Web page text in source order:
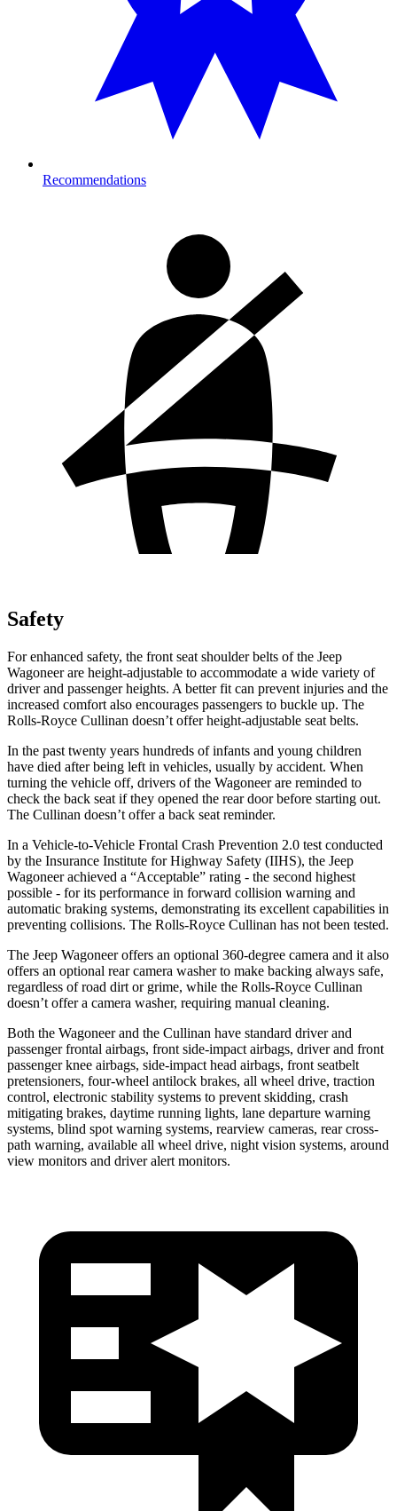
Recommendations
Safety
For enhanced safety, the front seat shoulder belts of the Jeep
Wagoneer are height-adjustable to accommodate a wide variety of
driver and passenger heights. A better fit can prevent injuries and the
increased comfort also encourages passengers to buckle up. The
Rolls-Royce Cullinan doesn’t offer height-adjustable seat belts.
In the past twenty years hundreds of infants and young children
have died after being left in vehicles, usually by accident. When
turning the vehicle off, drivers of the Wagoneer are reminded to
check the back seat if they opened the rear door before starting out.
The Cullinan doesn’t offer a back seat reminder.
In a Vehicle-to-Vehicle Frontal Crash Prevention 2.0 test conducted
by the Insurance Institute for Highway Safety (IIHS), the Jeep
Wagoneer achieved a “Acceptable” rating - the second highest
possible - for its performance in forward collision warning and
automatic braking systems, demonstrating its excellent capabilities in
preventing collisions. The Rolls-Royce Cullinan has not been tested.
The Jeep Wagoneer offers an optional 360-degree camera and it also
offers an optional rear camera washer to make backing always safe,
regardless of road dirt or grime, while the Rolls-Royce Cullinan
doesn’t offer a camera washer, requiring manual cleaning.
Both the Wagoneer and the Cullinan have standard driver and
passenger frontal airbags, front side-impact airbags, driver and front
passenger knee airbags, side-impact head airbags, front seatbelt
pretensioners, four-wheel antilock brakes, all wheel drive, traction
control, electronic stability systems to prevent skidding, crash
mitigating brakes, daytime running lights, lane departure warning
systems, blind spot warning systems, rearview cameras, rear cross-
path warning, available all wheel drive, night vision systems, around
view monitors and driver alert monitors.